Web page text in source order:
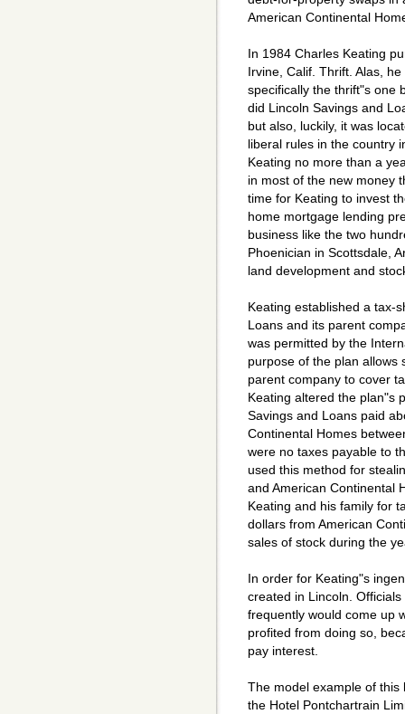
American Continental
In 1984 Charles Keating
Irvine, Calif. Thrift. Alas,
specifically the thrift"s one
did Lincoln Savings and
but also, luckily, it was
liberal rules in the country
Keating no more than a
in most of the new money
time for Keating to invest
home mortgage lending
business like the two
Phoenician in Scottsdale,
land development and
Keating established a tax-
Loans and its parent
was permitted by the
purpose of the plan allows
parent company to cover
Keating altered the plan"s
Savings and Loans paid
Continental Homes
were no taxes payable to
used this method for
and American Continental
Keating and his family for
dollars from American
sales of stock during the
In order for Keating"s
created in Lincoln.
frequently would come up
profited from doing so,
pay interest.
The model example of
the Hotel Pontchartrain